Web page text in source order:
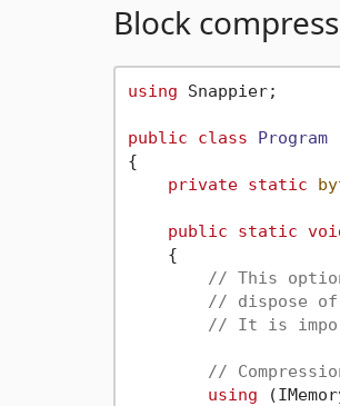
Block
using Snappier;
public class
Program
{
private static
public static
    {
// This
// dispose
// It is
//
using